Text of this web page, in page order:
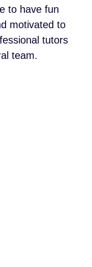
to have fun
motivated to
tutors
team.